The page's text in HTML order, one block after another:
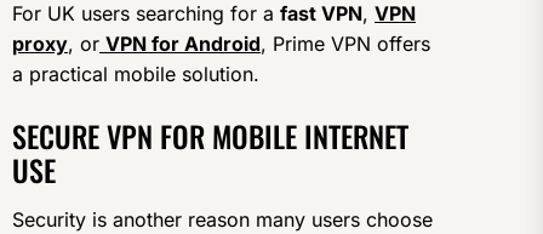
For UK users searching for a fast VPN, VPN
proxy, or VPN for Android, Prime VPN offers
a practical mobile solution.
SECURE VPN FOR MOBILE INTERNET
USE
Security is another reason many users choose